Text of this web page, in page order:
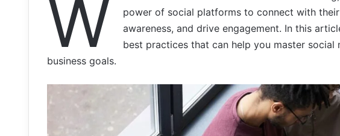
W
power of social platforms to connect with
awareness, and drive engagement. In this
best practices that can help you master social
business goals.